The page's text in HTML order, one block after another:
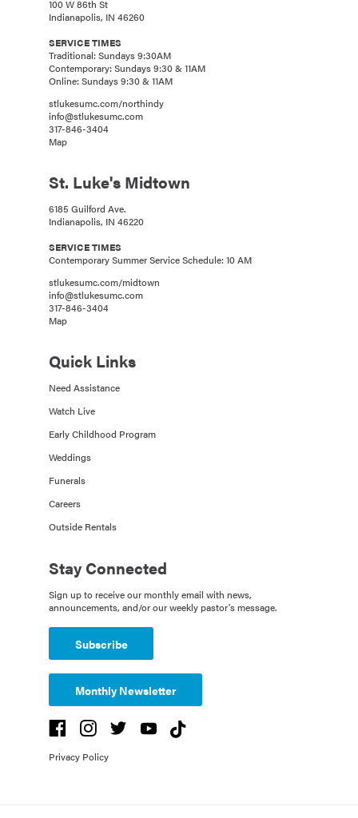
100 W 86th St
Indianapolis, IN 46260
SERVICE TIMES
Traditional: Sundays 9:30AM
Contemporary: Sundays 9:30 & 11AM
Online: Sundays 9:30 & 11AM
stlukesumc.com/northindy
info@stlukesumc.com
317-846-3404
Map
St. Luke's Midtown
6185 Guilford Ave.
Indianapolis, IN 46220
SERVICE TIMES
Contemporary Summer Service Schedule: 10 AM
stlukesumc.com/midtown
info@stlukesumc.com
317-846-3404
Map
Quick Links
Need Assistance
Watch Live
Early Childhood Program
Weddings
Funerals
Careers
Outside Rentals
Stay Connected
Sign up to receive our monthly email with news,
announcements, and/or our weekly pastor's message.
Subscribe
Monthly Newsletter
Privacy Policy